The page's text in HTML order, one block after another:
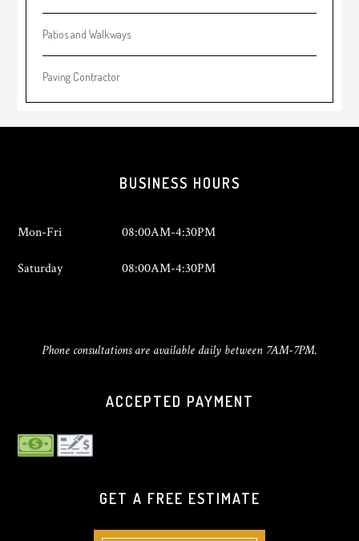
Patios and Walkways
Paving Contractor
BUSINESS HOURS
Mon-Fri 08:00AM-4:30PM
Saturday 08:00AM-4:30PM
Phone consultations are available daily between 7AM-7PM.
ACCEPTED PAYMENT
GET A FREE ESTIMATE